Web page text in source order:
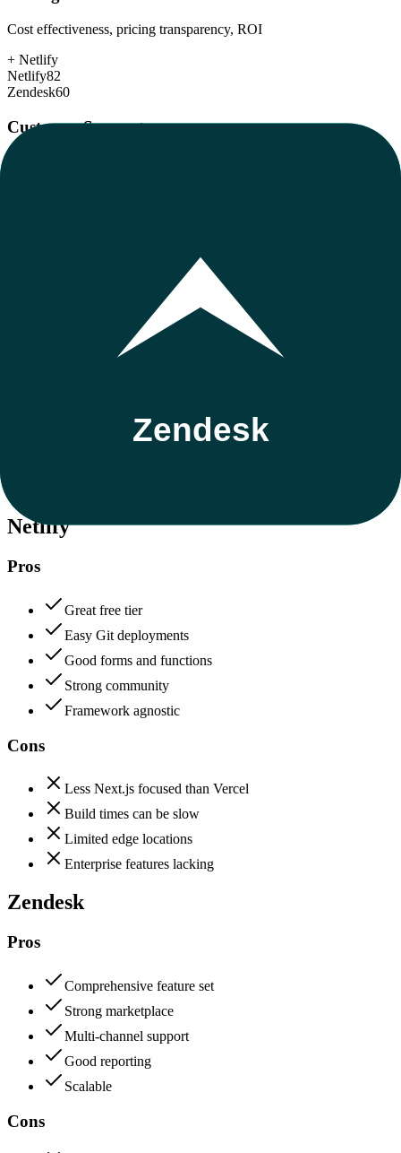
Cost effectiveness, pricing transparency, ROI
+ Netlify
Netlify82
Zendesk60
Customer Support
Growth capacity, enterprise features, performance at scale
Data protection, certifications (SOC2, GDPR), uptime
Netlify
Pros
Great free tier
Easy Git deployments
Good forms and functions
Strong community
Framework agnostic
Cons
Less Next.js focused than Vercel
Build times can be slow
Limited edge locations
Enterprise features lacking
Zendesk
Pros
Comprehensive feature set
Strong marketplace
Multi-channel support
Good reporting
Scalable
Cons